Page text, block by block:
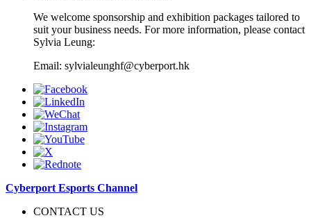
We welcome sponsorship and exhibition packages tailored to
suit your business needs. For more information, please contact
Sylvia Leung:
Email: sylvialeunghf@cyberport.hk
Cyberport Esports Channel
CONTACT US